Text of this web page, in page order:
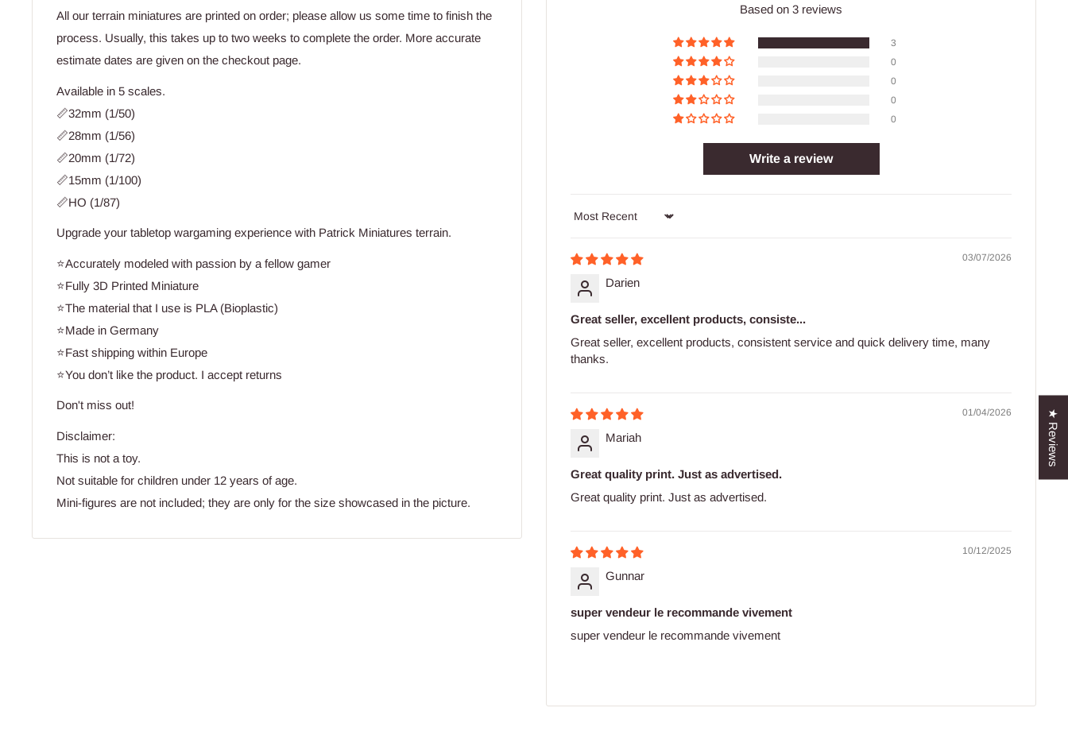
Based on 3 reviews
3
0
0
0
0
Write a review
Sort by
03/07/2026
Darien
Great seller, excellent products, consiste...
Great seller, excellent products, consistent service and quick delivery time, many
thanks.
01/04/2026
Mariah
Great quality print. Just as advertised.
Great quality print. Just as advertised.
10/12/2025
Gunnar
super vendeur le recommande vivement
super vendeur le recommande vivement
All our terrain miniatures are printed on order; please allow us some time to finish the
process. Usually, this takes up to two weeks to complete the order. More accurate
estimate dates are given on the checkout page.
Available in 5 scales.
📏32mm (1/50)
📏28mm (1/56)
📏20mm (1/72)
📏15mm (1/100)
📏HO (1/87)
Upgrade your tabletop wargaming experience with Patrick Miniatures terrain.
⭐Accurately modeled with passion by a fellow gamer
⭐Fully 3D Printed Miniature
⭐The material that I use is PLA (Bioplastic)
⭐Made in Germany
⭐Fast shipping within Europe
⭐You don’t like the product. I accept returns
Don't miss out!
Disclaimer:
This is not a toy.
Not suitable for children under 12 years of age.
Mini-figures are not included; they are only for the size showcased in the picture.
★ Reviews